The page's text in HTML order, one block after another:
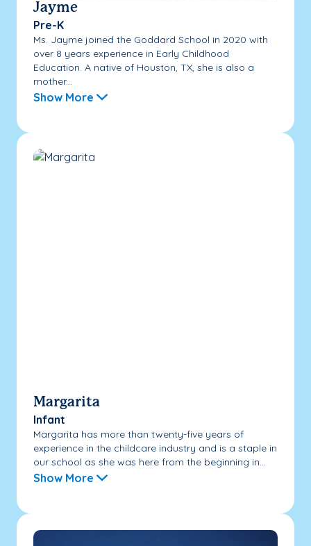
Jayme
Pre-K
Ms. Jayme joined the Goddard School in 2020 with
over 8 years experience in Early Childhood
Education. A native of Houston, TX, she is also a
mother...
Show More
Margarita
Infant
Margarita has more than twenty-five years of
experience in the childcare industry and is a staple in
our school as she was here from the beginning in...
Show More